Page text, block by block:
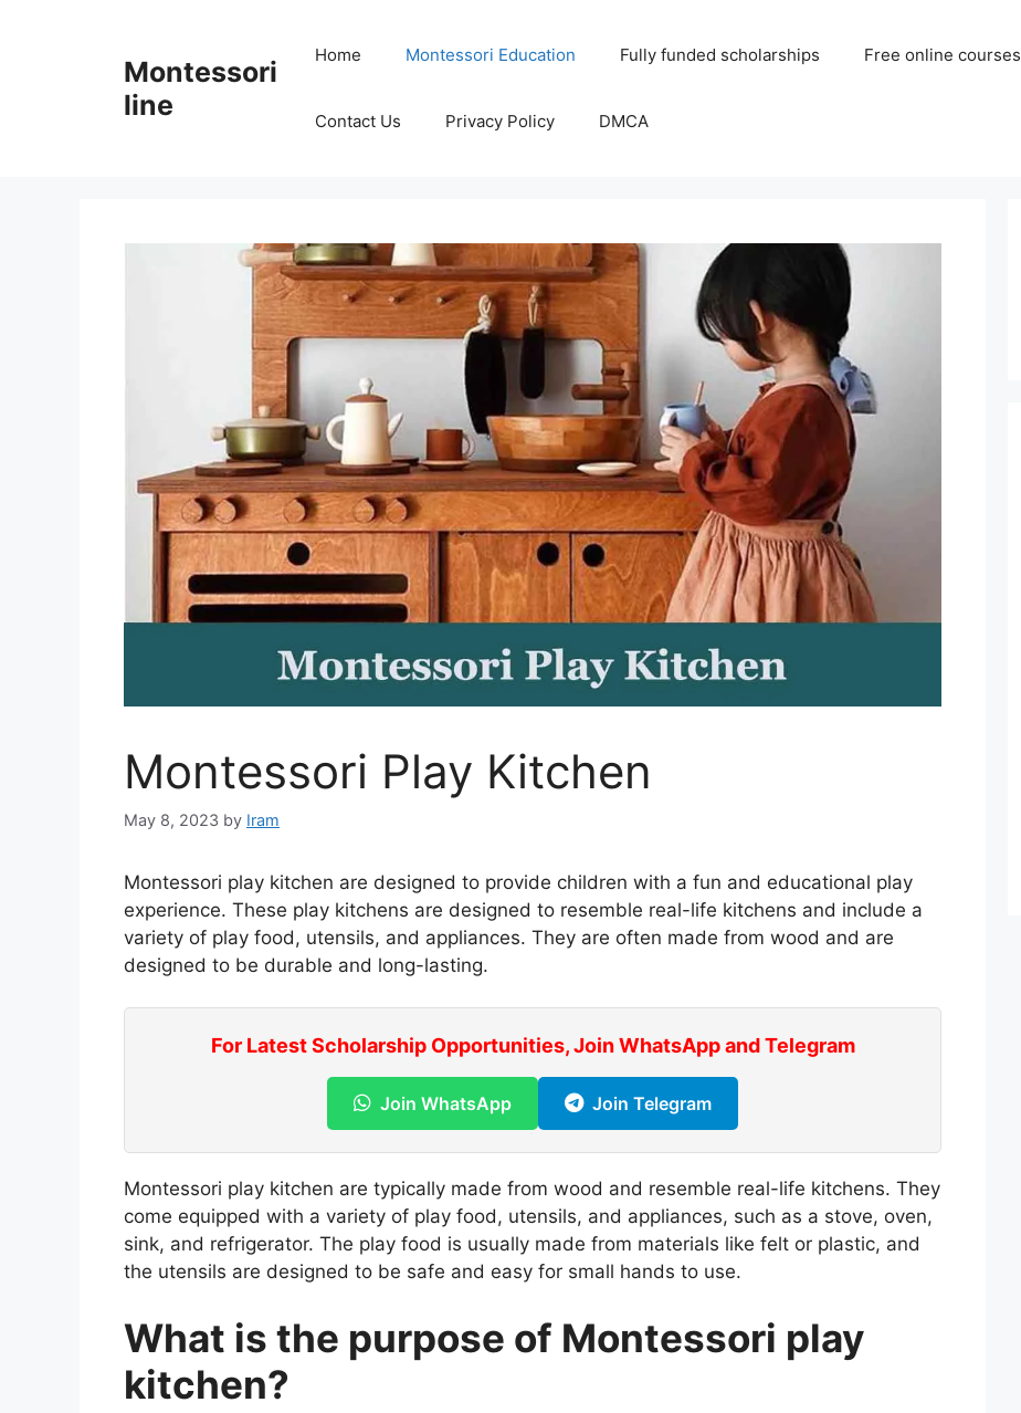
Montessori
line
Home Montessori Education Fully funded scholarships Free online courses
Contact Us Privacy Policy DMCA
Montessori Play Kitchen
May 8, 2023 by Iram
Montessori play kitchen are designed to provide children with a fun and educational play
experience. These play kitchens are designed to resemble real-life kitchens and include a
variety of play food, utensils, and appliances. They are often made from wood and are
designed to be durable and long-lasting.
For Latest Scholarship Opportunities, Join WhatsApp and Telegram
Join WhatsApp Join Telegram
Montessori play kitchen are typically made from wood and resemble real-life kitchens. They
come equipped with a variety of play food, utensils, and appliances, such as a stove, oven,
sink, and refrigerator. The play food is usually made from materials like felt or plastic, and
the utensils are designed to be safe and easy for small hands to use.
What is the purpose of Montessori play
kitchen?